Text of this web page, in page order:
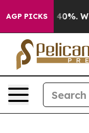
AGP PICKS40%. Well, it